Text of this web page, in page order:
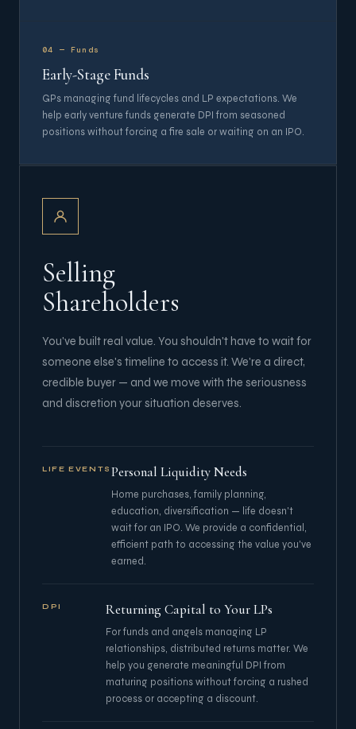
04 — Funds
Early-Stage Funds
GPs managing fund lifecycles and LP expectations. We
help early venture funds generate DPI from seasoned
positions without forcing a fire sale or waiting on an IPO.
Selling
Shareholders
You've built real value. You shouldn't have to wait for
someone else's timeline to access it. We're a direct,
credible buyer — and we move with the seriousness
and discretion your situation deserves.
LIFE EVENTS Personal Liquidity Needs
Home purchases, family planning,
education, diversification — life doesn't
wait for an IPO. We provide a confidential,
efficient path to accessing the value you've
earned.
DPI Returning Capital to Your LPs
For funds and angels managing LP
relationships, distributed returns matter. We
help you generate meaningful DPI from
maturing positions without forcing a rushed
process or accepting a discount.